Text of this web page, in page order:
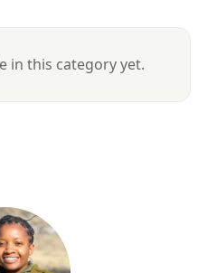
in this category yet.